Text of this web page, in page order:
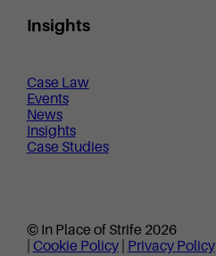
Insights
Case Law
Events
News
Insights
Case Studies
© In Place of Strife 2026
Cookie Policy Privacy Policy